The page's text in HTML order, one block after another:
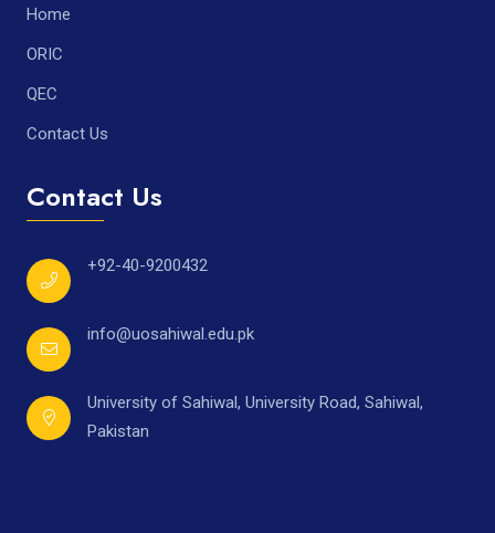
Home
ORIC
QEC
Contact Us
Contact Us
+92-40-9200432
info@uosahiwal.edu.pk
University of Sahiwal, University Road, Sahiwal,
Pakistan